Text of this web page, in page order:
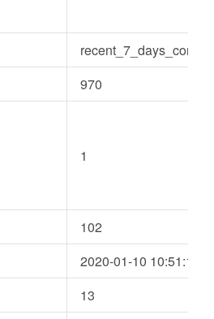
970
1
102
2020-01-10 10:51:14
13